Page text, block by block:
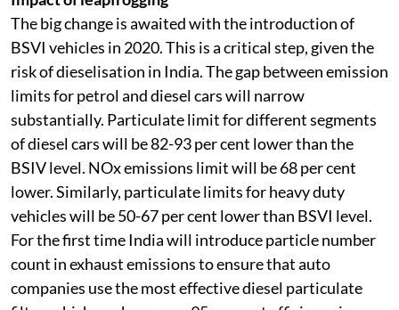
Impact of leapfrogging
The big change is awaited with the introduction of
BSVI vehicles in 2020. This is a critical step, given the
risk of dieselisation in India. The gap between emission
limits for petrol and diesel cars will narrow
substantially. Particulate limit for different segments
of diesel cars will be 82-93 per cent lower than the
BSIV level. NOx emissions limit will be 68 per cent
lower. Similarly, particulate limits for heavy duty
vehicles will be 50-67 per cent lower than BSVI level.
For the first time India will introduce particle number
count in exhaust emissions to ensure that auto